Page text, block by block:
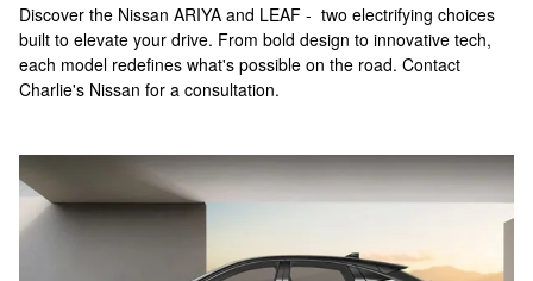
Discover the Nissan ARIYA and LEAF - two electrifying choices
built to elevate your drive. From bold design to innovative tech,
each model redefines what's possible on the road. Contact
Charlie's Nissan for a consultation.